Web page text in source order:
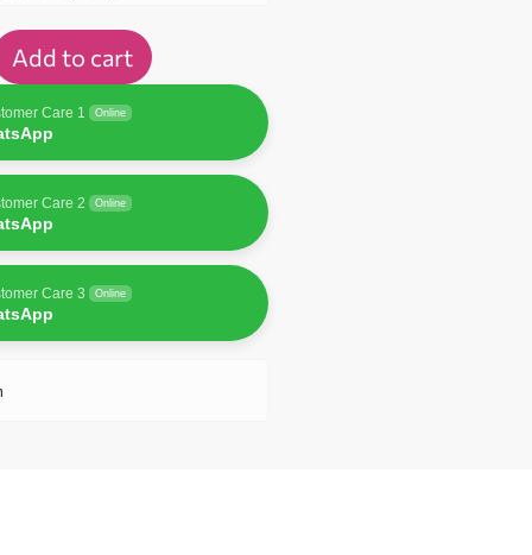
Add to cart
Care 1 Online
Care 2 Online
Care 3 Online